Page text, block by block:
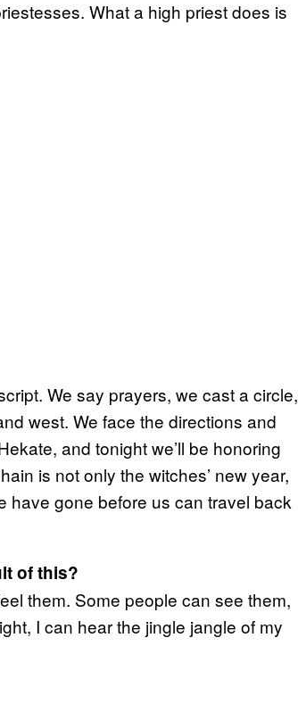
What a high priest does is
We say prayers, we cast a circle,
west. We face the directions and
and tonight we’ll be honoring
is not only the witches’ new year,
have gone before us can travel back
of this?
them. Some people can see them,
I can hear the jingle jangle of my